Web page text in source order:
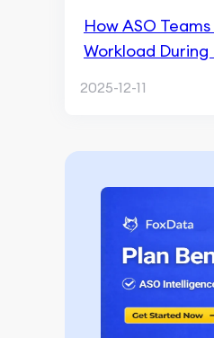
How ASO
Workload
2025-12-11